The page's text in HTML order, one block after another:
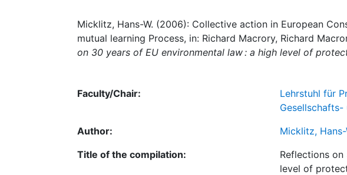
Micklitz, Hans-W. (2006): Collective action in European
mutual learning Process, in: Richard Macrory, Richard
on 30 years of EU environmental law : a high level of
Faculty/Chair:
Lehrstuhl für
Author:
Micklitz,
Title of the compilation:
Reflections
level of